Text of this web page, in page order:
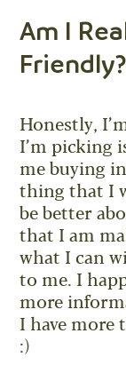
Am I
Friendly?
Honestly,
I’m picking
me buying
thing that I
be better
that I am
what I can
to me. I
more
I have more
:)